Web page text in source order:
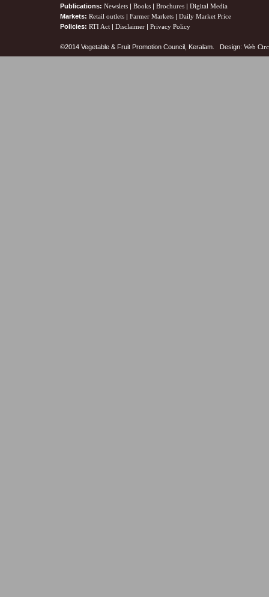
Publications: Newslets | Books | Brochures | Digital Media
Markets: Retail outlets | Farmer Markets | Daily Market Price
Policies: RTI Act | Disclaimer | Privacy Policy
©2014 Vegetable & Fruit Promotion Council, Keralam. Design: Web